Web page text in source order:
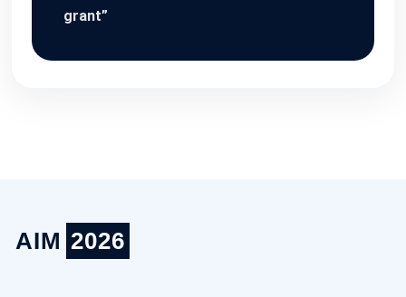
grant”
AIM 2026